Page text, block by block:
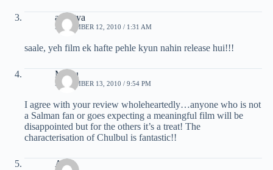
amartya
SEPTEMBER 12, 2010 / 1:31 AM
saale, yeh film ek hafte pehle kyun nahin release hui!!!
Mridu
SEPTEMBER 13, 2010 / 9:54 PM
I agree with your review wholeheartedly…anyone who is not
a Salman fan or goes expecting a meaningful film will be
disappointed but for the others it’s a treat! The
characterisation of Chulbul is fantastic!!
Anuj